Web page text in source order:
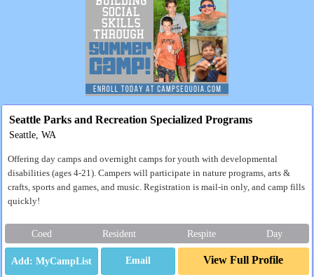
Seattle Parks and Recreation Specialized Programs
Seattle, WA
Offering day camps and overnight camps for youth with developmental
disabilities (ages 4-21). Campers will participate in nature programs, arts &
crafts, sports and games, and music. Registration is mail-in only, and camp fills
quickly!
Coed Resident Respite Day
Email View Full Profile